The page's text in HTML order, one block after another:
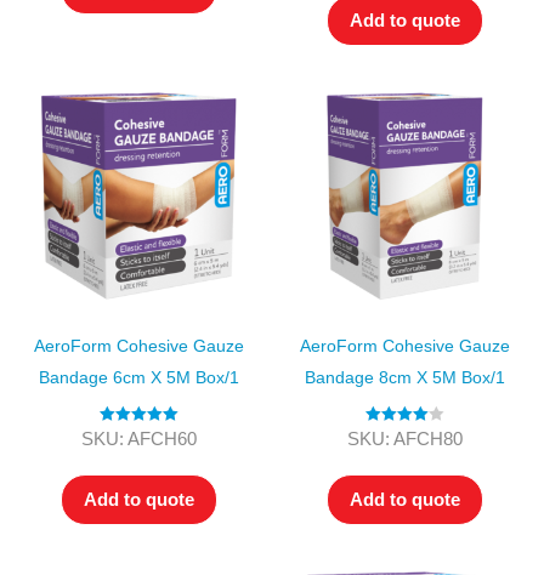
Add to quote
AeroForm Cohesive Gauze
Bandage 6cm X 5M Box/1
Rated5.00
SKU: AFCH60
Add to quote
AeroForm Cohesive Gauze
Bandage 8cm X 5M Box/1
Rated4.00
SKU: AFCH80
Add to quote